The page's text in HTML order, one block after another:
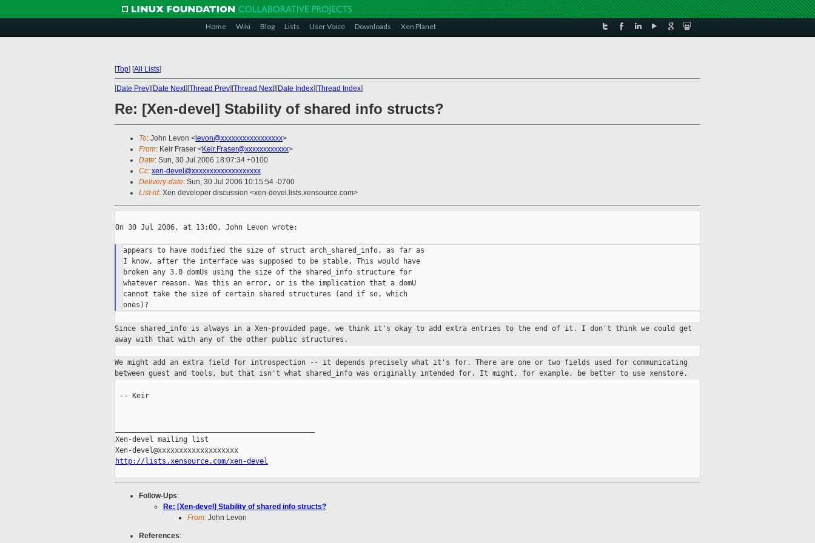
Home Wiki Blog Lists User Voice Downloads Xen Planet
[Top] [All Lists]
[Date Prev][Date Next][Thread Prev][Thread Next][Date Index][Thread Index]
Re: [Xen-devel] Stability of shared info structs?
To: John Levon < levon@xxxxxxxxxxxxxxxxx>
From: Keir Fraser <Keir.Fraser@xxxxxxxxxxxx>
Date: Sun, 30 Jul 2006 18:07:34 +0100
Cc: xen-devel@xxxxxxxxxxxxxxxxxxx
Delivery-date: Sun, 30 Jul 2006 10:15:54 -0700
List-id: Xen developer discussion <xen-devel.lists.xensource.com>
On 30 Jul 2006, at 13:00, John Levon wrote:
appears to have modified the size of struct arch_shared_info, as far as
I know, after the interface was supposed to be stable. This would have
broken any 3.0 domUs using the size of the shared_info structure for
whatever reason. Was this an error, or is the implication that a domU
cannot take the size of certain shared structures (and if so, which
Since shared_info is always in a Xen-provided page, we think it's okay to add extra entries to the end of it. I don't think we could get
away with that with any of the other public structures.
We might add an extra field for introspection -- it depends precisely what it's for. There are one or two fields used for communicating
between guest and tools, but that isn't what shared_info was originally intended for. It might, for example, be better to use xenstore.
-- Keir
Xen-devel mailing list
http://lists.xensource.com/xen-devel
Follow-Ups:
Re: [Xen-devel] Stability of shared info structs?
From: John Levon
References: